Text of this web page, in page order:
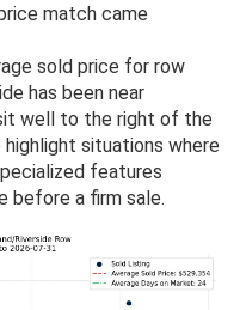
match came
sold price for row
has been near
well to the right of the
situations where
features
before a firm sale.